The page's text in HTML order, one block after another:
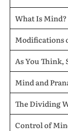
What Is Mind?
Modifications
As You Think,
Mind and
The Dividing
Control of